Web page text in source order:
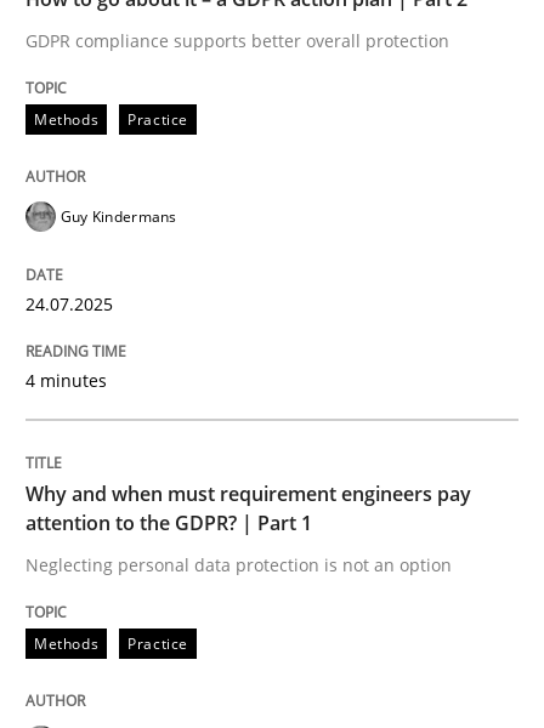
Written byGuy Kindermans
READ ARTICLE
Why and when must requirement
Neglecting personal data protection is not an option
Written byGuy Kindermans
28. May 2025 · 9 minutes read
GDPR compliance supports better overall protection
Methods Practice
Guy Kindermans
24.07.2025
4 minutes
Why and when must requirement engineers pay
attention to the GDPR? | Part 1
Neglecting personal data protection is not an option
Methods Practice